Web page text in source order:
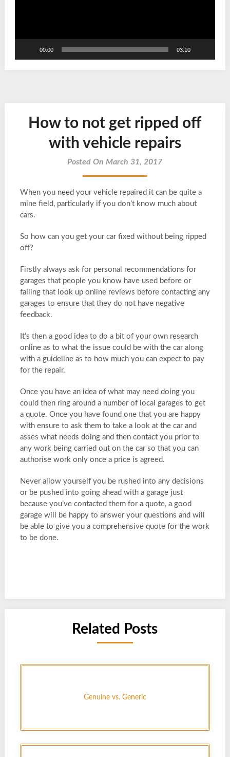
00:00 03:10
How to not get ripped off
with vehicle repairs
Posted On March 31, 2017
When you need your vehicle repaired it can be quite a
mine field, particularly if you don’t know much about
cars.
So how can you get your car fixed without being ripped
off?
Firstly always ask for personal recommendations for
garages that people you know have used before or
failing that look up online reviews before contacting any
garages to ensure that they do not have negative
feedback.
It’s then a good idea to do a bit of your own research
online as to what the issue could be with the car along
with a guideline as to how much you can expect to pay
for the repair.
Once you have an idea of what may need doing you
could then ring around a number of local garages to get
a quote. Once you have found one that you are happy
with ensure to ask them to take a look at the car and
asses what needs doing and then contact you prior to
any work being carried out on the car so that you can
authorise work only once a price is agreed.
Never allow yourself you be rushed into any decisions
or be pushed into going ahead with a garage just
because you’ve contacted them for a quote, a good
garage will be happy to answer your questions and will
be able to give you a comprehensive quote for the work
to be done.
Related Posts
Genuine vs. Generic